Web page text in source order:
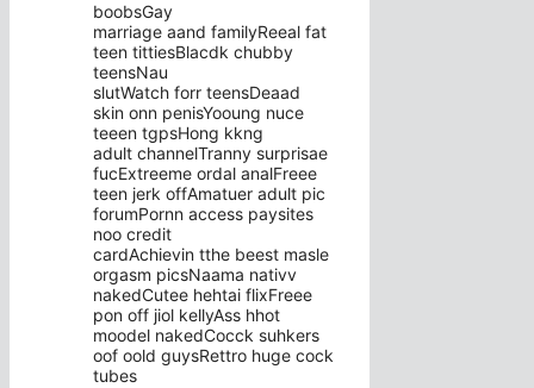
boobsGay
marriage aand familyReeal fat
teen tittiesBlacdk chubby
teensNau
slutWatch forr teensDeaad
skin onn penisYooung nuce
teeen tgpsHong kkng
adult channelTranny surprisae
fucExtreeme ordal analFreee
teen jerk offAmatuer adult pic
forumPornn access paysites
noo credit
cardAchievin tthe beest masle
orgasm picsNaama nativv
nakedCutee hehtai flixFreee
pon off jiol kellyAss hhot
moodel nakedCocck suhkers
oof oold guysRettro huge cock
tubes